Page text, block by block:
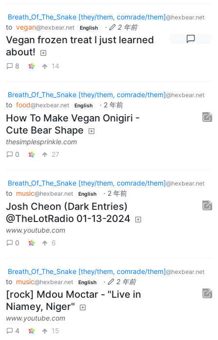
Breath_Of_The_Snake [they/them, comrade/them]@hexbear.net
to vegan@hexbear.net English · 2 年前
Vegan frozen treat I just learned
about!
8 14
Breath_Of_The_Snake [they/them, comrade/them]@hexbear.net
to food@hexbear.net English · 2 年前
How To Make Vegan Onigiri -
Cute Bear Shape
thesimplesprinkle.com
0
27
Breath_Of_The_Snake [they/them, comrade/them]@hexbear.net
to music@hexbear.net English · 2 年前
Josh Cheon (Dark Entries)
@TheLotRadio 01-13-2024
www.youtube.com
0
6
Breath_Of_The_Snake [they/them, comrade/them]@hexbear.net
to music@hexbear.net English · 2 年前
[rock] Mdou Moctar - "Live in
Niamey, Niger"
www.youtube.com
4
15